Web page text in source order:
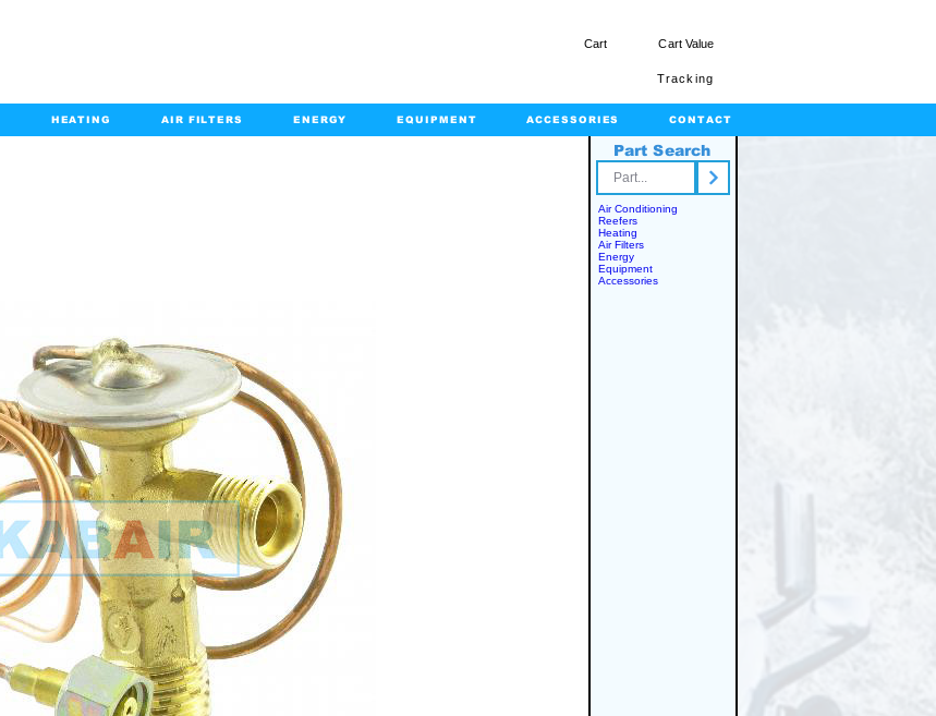
Cart Cart Value
Tracking
HEATING AIR FILTERS ENERGY EQUIPMENT ACCESSORIES CONTACT
Part Search
Air Conditioning
Reefers
Heating
Air Filters
Energy
Equipment
Accessories